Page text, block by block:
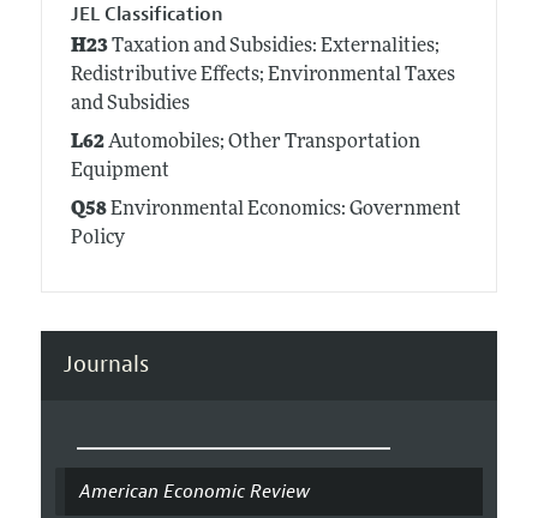
JEL Classification
H23Taxation and Subsidies: Externalities;
Redistributive Effects; Environmental Taxes
and Subsidies
L62Automobiles; Other Transportation
Equipment
Q58Environmental Economics: Government
Policy
Journals
American Economic Review